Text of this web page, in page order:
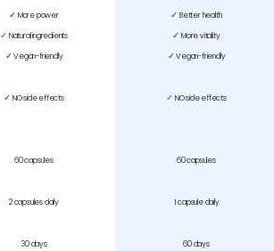
✓ More power
✓ Natural ingredients
✓Vegan-friendly
✓ Better health
✓ More vitality
✓Vegan-friendly
✓ NO side effects ✓ NO side effects
60 capsules 60 capsules
2 capsules daily 1 capsule daily
30 days 60 days